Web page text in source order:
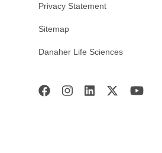
Privacy Statement
Sitemap
Danaher Life Sciences